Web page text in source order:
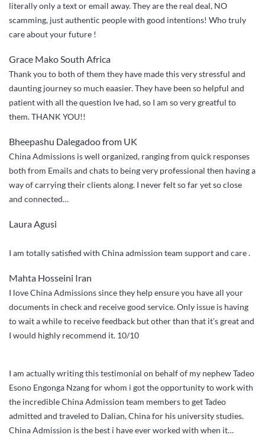
literally only a text or email away. They are the real deal, NO
scamming, just authentic people with good intentions! Who truly
care about your future !
Grace Mako South Africa
Thank you to both of them they have made this very stressful and
daunting journey so much eaasier. They have been so helpful and
patient with all the question Ive had, so I am so very greatful to
them. THANK YOU!!
Bheepashu Dalegadoo from UK
China Admissions is well organized, ranging from quick responses
both from Emails and chats to being very professional then having a
way of carrying their clients along. I never felt so far yet so close
and connected…
Laura Agusi
I am totally satisfied with China admission team support and care .
Mahta Hosseini Iran
I love China Admissions since they help ensure you have all your
documents in check and receive good service. Only issue is having
to wait a while to receive feedback but other than that it’s great and
I would highly recommend it. 10/10
I am actually writing this testimonial on behalf of my nephew Tadeo
Esono Engonga Nzang for whom i got the opportunity to work with
the incredible China Admission team members to get Tadeo
admitted and traveled to Dalian, China for his university studies.
China Admission is the best i have ever worked with when it…